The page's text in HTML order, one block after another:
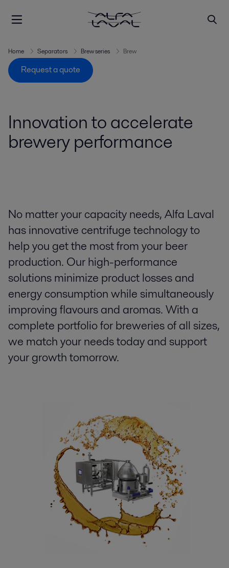
Home Separators Brew series Brew
Request a quote
Innovation to accelerate
brewery performance
No matter your capacity needs, Alfa Laval
has innovative centrifuge technology to
help you get the most from your beer
production. Our high-performance
solutions minimize product losses and
energy consumption while simultaneously
improving flavours and aromas. With a
complete portfolio for breweries of all sizes,
we match your needs today and support
your growth tomorrow.